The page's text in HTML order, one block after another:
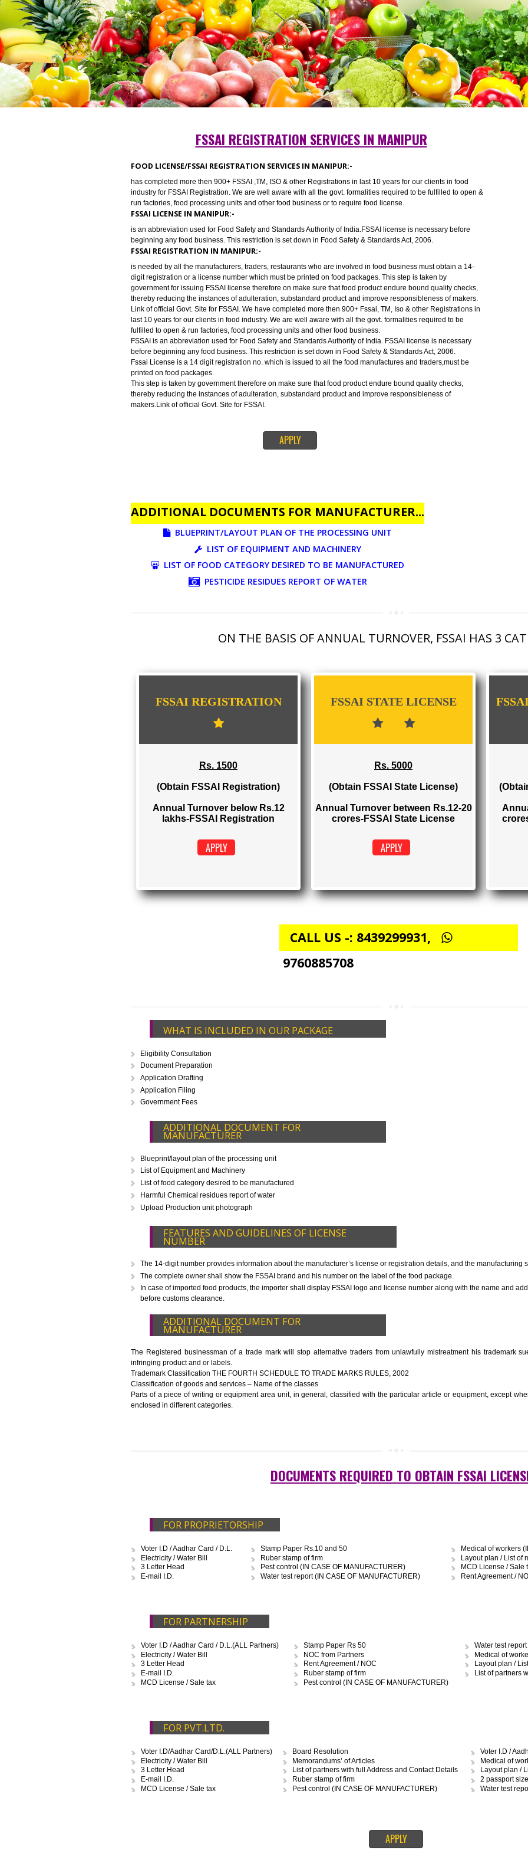
FSSAI REGISTRATION SERVICES IN MANIPUR
FOOD LICENSE/FSSAI REGISTRATION SERVICES IN MANIPUR:-
has completed more then 900+ FSSAI ,TM, ISO & other Registrations in last 10 years for our clients in food
industry for FSSAI Registration. We are well aware with all the govt. formalities required to be fulfilled to open
run factories, food processing units and other food business or to require food license.
FSSAI LICENSE IN MANIPUR:-
is an abbreviation used for Food Safety and Standards Authority of India.FSSAI license is necessary before
beginning any food business. This restriction is set down in Food Safety & Standards Act, 2006.
FSSAI REGISTRATION IN MANIPUR:-
is needed by all the manufacturers, traders, restaurants who are involved in food business must obtain a 14-
digit registration or a license number which must be printed on food packages. This step is taken by
government for issuing FSSAI license therefore on make sure that food product endure bound quality checks,
thereby reducing the instances of adulteration, substandard product and improve responsibleness of makers.
Link of official Govt. Site for FSSAI. We have completed more then 900+ Fssai, TM, Iso & other Registrations
last 10 years for our clients in food industry. We are well aware with all the govt. formalities required to be
fulfilled to open & run factories, food processing units and other food business.
FSSAI is an abbreviation used for Food Safety and Standards Authority of India. FSSAI license is necessary
Fssai License is a 14 digit registration no. which is issued to all the food manufactures and traders,must be
APPLY
LIST OF EQUIPMENT AND MACHINERY
PESTICIDE RESIDUES REPORT OF WATER
FSSAI REGISTRATION
(Obtain FSSAI Registration)
Annual Turnover below Rs.12
lakhs-FSSAI Registration
FSSAI STATE LICENSE
(Obtain FSSAI State License)
Annual Turnover between Rs.12-20
crores-FSSAI State License
WHAT IS INCLUDED IN OUR PACKAGE
Eligibility Consultation
Document Preparation
Application Drafting
Application Filing
ADDITIONAL DOCUMENT FOR
MANUFACTURER
Blueprint/layout plan of the processing unit
List of Equipment and Machinery
Harmful Chemical residues report of water
Upload Production unit photograph
FEATURES AND GUIDELINES OF LICENSE
NUMBER
The Registered businessman of a trade mark will stop alternative traders from unlawfully mistreatment
Trademark Classification THE FOURTH SCHEDULE TO TRADE MARKS RULES, 2002
Classification of goods and services – Name of the classes
Parts of a piece of writing or equipment area unit, in general, classified with the particular article or
DOCUMENTS REQUIRED TO OBTAIN
FOR PROPRIETORSHIP
Voter I.D / Aadhar Card / D.L.
Electricity / Water Bill
3 Letter Head
E-mail I.D.
Stamp Paper Rs.10 and 50
Ruber stamp of firm
Pest control (IN CASE OF MANUFACTURER)
Water test report (IN CASE OF MANUFACTURER)